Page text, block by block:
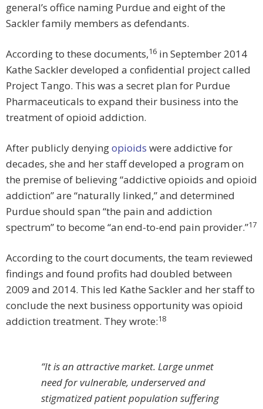
general’s office naming Purdue and eight of the
Sackler family members as defendants.
According to these documents,16 in September 2014
Kathe Sackler developed a confidential project called
Project Tango. This was a secret plan for Purdue
Pharmaceuticals to expand their business into the
treatment of opioid addiction.
After publicly denyingopioids were addictive for
decades, she and her staff developed a program on
the premise of believing “addictive opioids and opioid
addiction” are “naturally linked,” and determined
Purdue should span “the pain and addiction
spectrum” to become “an end-to-end pain provider.”17
According to the court documents, the team reviewed
findings and found profits had doubled between
2009 and 2014. This led Kathe Sackler and her staff to
conclude the next business opportunity was opioid
addiction treatment. They wrote:18
“It is an attractive market. Large unmet
need for vulnerable, underserved and
stigmatized patient population suffering